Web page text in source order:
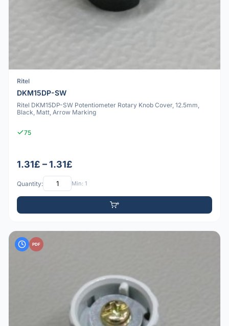
Ritel
DKM15DP-SW
Ritel DKM15DP-SW Potentiometer Rotary Knob Cover, 12.5mm,
Black, Matt, Arrow Marking
75
1.31£ – 1.31£
Quantity: Min: 1
PDF